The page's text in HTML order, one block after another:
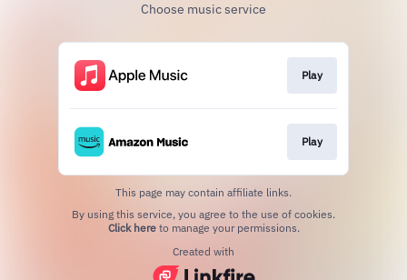
Choose music service
Play
Play
This page may contain affiliate links.
Click hereto manage your permissions.
Created with